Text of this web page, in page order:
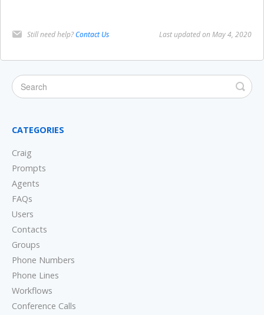
Still need help?Contact Us Last updated on May 4, 2020
CATEGORIES
Craig
Prompts
Agents
FAQs
Users
Contacts
Groups
Phone Numbers
Phone Lines
Workflows
Conference Calls